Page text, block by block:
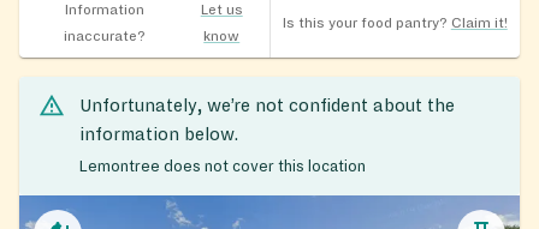
Information
inaccurate?
Let us
know
Is this your food pantry? Claim it!
Unfortunately, we’re not confident about the
information below.
Lemontree does not cover this location